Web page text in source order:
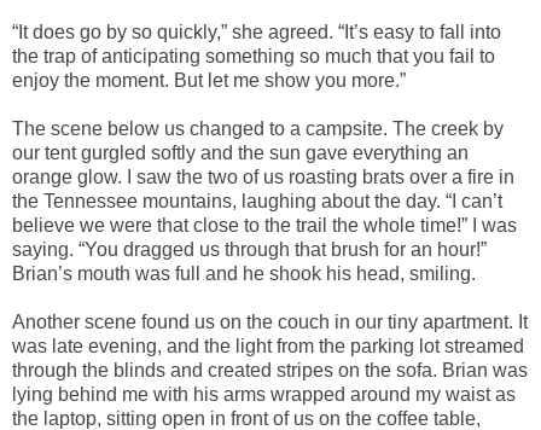
“It does go by so quickly,” she agreed. “It’s easy to fall into
the trap of anticipating something so much that you fail to
enjoy the moment. But let me show you more.”
The scene below us changed to a campsite. The creek by
our tent gurgled softly and the sun gave everything an
orange glow. I saw the two of us roasting brats over a fire in
the Tennessee mountains, laughing about the day. “I can’t
believe we were that close to the trail the whole time!” I was
saying. “You dragged us through that brush for an hour!”
Brian’s mouth was full and he shook his head, smiling.
Another scene found us on the couch in our tiny apartment. It
was late evening, and the light from the parking lot streamed
through the blinds and created stripes on the sofa. Brian was
lying behind me with his arms wrapped around my waist as
the laptop, sitting open in front of us on the coffee table,